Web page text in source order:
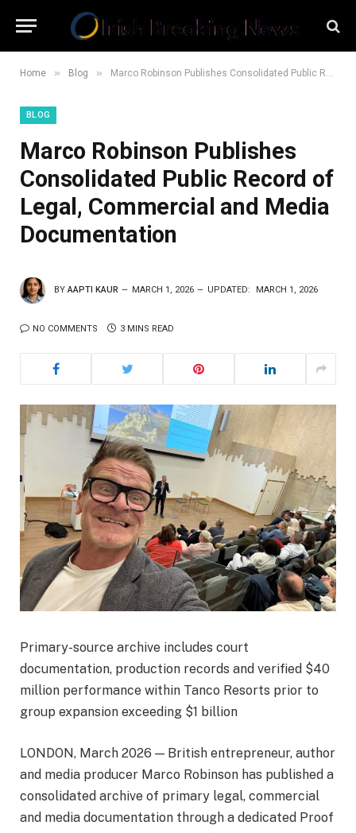
Home » Blog » Marco Robinson Publishes Consolidated Public Record of Legal, Commercial and Media Documentation
BLOG
Marco Robinson Publishes
Consolidated Public Record of
Legal, Commercial and Media
Documentation
BY AAPTI KAUR MARCH 1, 2026 UPDATED: MARCH 1, 2026
NO COMMENTS 3 MINS READ
Primary-source archive includes court
documentation, production records and verified $40
million performance within Tanco Resorts prior to
group expansion exceeding $1 billion
LONDON, March 2026 — British entrepreneur, author
and media producer Marco Robinson has published a
consolidated archive of primary legal, commercial
and media documentation through a dedicated Proof